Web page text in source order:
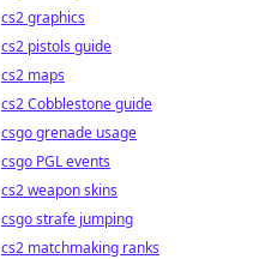
cs2 graphics
cs2 pistols guide
cs2 maps
cs2 Cobblestone guide
csgo grenade usage
csgo PGL events
cs2 weapon skins
csgo strafe jumping
cs2 matchmaking ranks